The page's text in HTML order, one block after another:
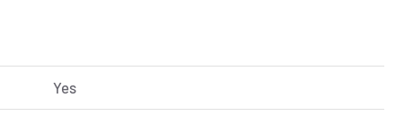
Yes